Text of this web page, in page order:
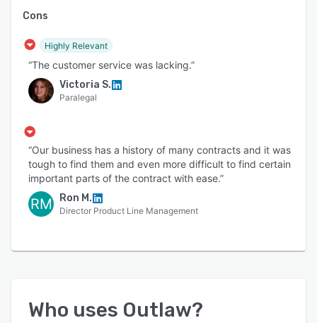
Cons
Highly Relevant
“The customer service was lacking.”
Victoria S.
Paralegal
“Our business has a history of many contracts and it was
tough to find them and even more difficult to find certain
important parts of the contract with ease.”
RM Ron M.
Director Product Line Management
Who uses Outlaw?